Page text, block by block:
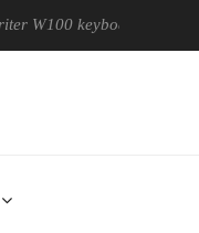
keyboard